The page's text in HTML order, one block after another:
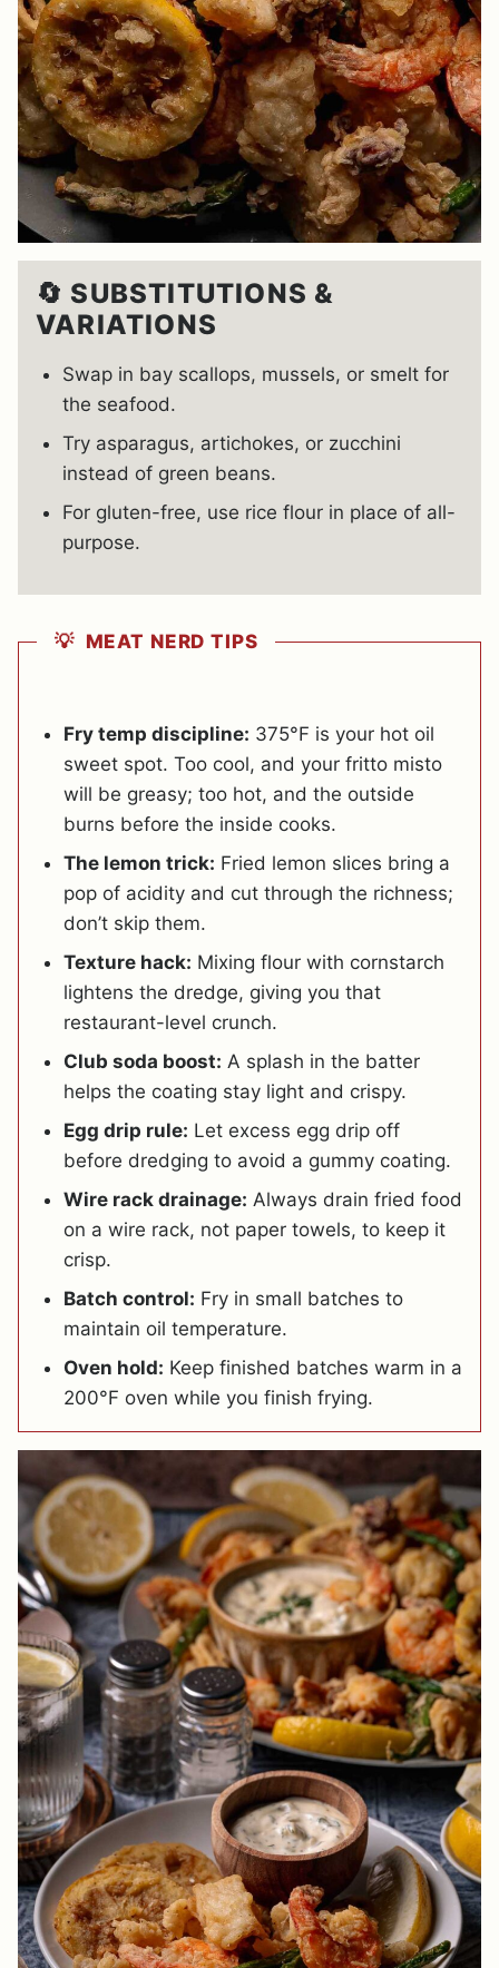
🔄 SUBSTITUTIONS &
VARIATIONS
Swap in bay scallops, mussels, or smelt for
the seafood.
Try asparagus, artichokes, or zucchini
instead of green beans.
For gluten-free, use rice flour in place of all-
purpose.
💡 MEAT NERD TIPS
Fry temp discipline: 375°F is your hot oil
sweet spot. Too cool, and your fritto misto
will be greasy; too hot, and the outside
burns before the inside cooks.
The lemon trick: Fried lemon slices bring a
pop of acidity and cut through the richness;
don’t skip them.
Texture hack: Mixing flour with cornstarch
lightens the dredge, giving you that
restaurant-level crunch.
Club soda boost: A splash in the batter
helps the coating stay light and crispy.
Egg drip rule: Let excess egg drip off
before dredging to avoid a gummy coating.
Wire rack drainage: Always drain fried food
on a wire rack, not paper towels, to keep it
crisp.
Batch control: Fry in small batches to
maintain oil temperature.
Oven hold: Keep finished batches warm in a
200°F oven while you finish frying.